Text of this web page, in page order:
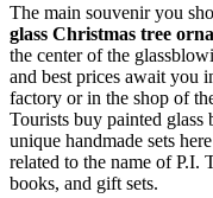
The main souvenir you
glass Christmas tree
the center of the
and best prices await you
factory or in the shop of
Tourists buy painted glass
unique handmade sets
related to the name of P.I.
books, and gift sets.